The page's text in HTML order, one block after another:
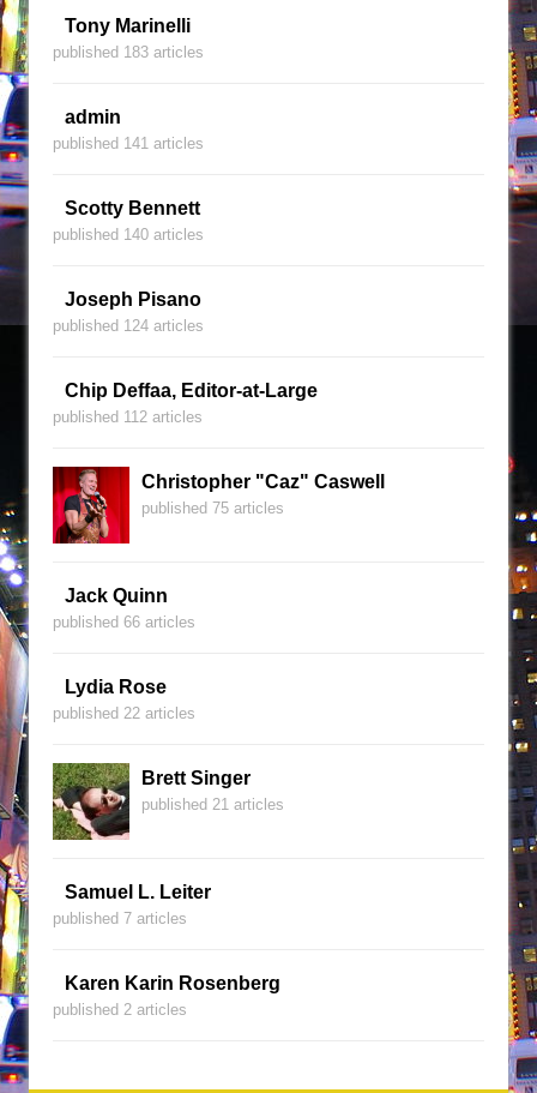
Tony Marinelli
published 183 articles
admin
published 141 articles
Scotty Bennett
published 140 articles
Joseph Pisano
published 124 articles
Chip Deffaa, Editor-at-Large
published 112 articles
Christopher "Caz" Caswell
published 75 articles
Jack Quinn
published 66 articles
Lydia Rose
published 22 articles
Brett Singer
published 21 articles
Samuel L. Leiter
published 7 articles
Karen Karin Rosenberg
published 2 articles